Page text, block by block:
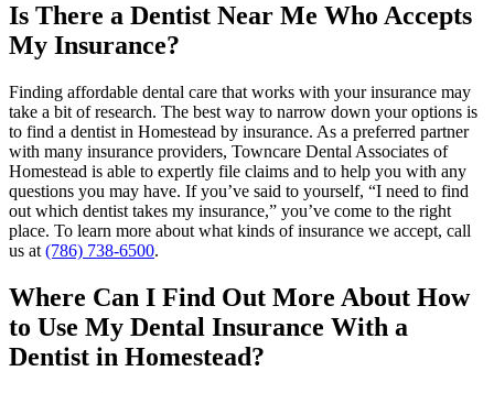
Is There a Dentist Near Me Who Accepts
My Insurance?
Finding affordable dental care that works with your insurance may
take a bit of research. The best way to narrow down your options is
to find a dentist in Homestead by insurance. As a preferred partner
with many insurance providers, Towncare Dental Associates of
Homestead is able to expertly file claims and to help you with any
questions you may have. If you’ve said to yourself, “I need to find
out which dentist takes my insurance,” you’ve come to the right
place. To learn more about what kinds of insurance we accept, call
us at (786) 738-6500.
Where Can I Find Out More About How
to Use My Dental Insurance With a
Dentist in Homestead?